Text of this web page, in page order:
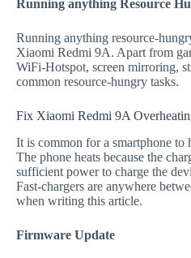
Running anything Resource
Running anything resource-
Xiaomi Redmi 9A. Apart from
WiFi-Hotspot, screen mirroring,
common resource-hungry tasks.
Fix Xiaomi Redmi 9A
It is common for a smartphone to
The phone heats because the
sufficient power to charge the
Fast-chargers are anywhere
when writing this article.
Firmware Update